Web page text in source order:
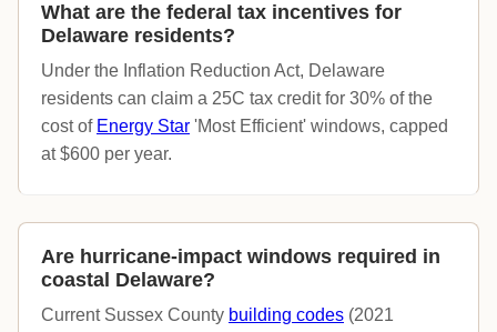
What are the federal tax incentives for
Delaware residents?
Under the Inflation Reduction Act, Delaware
residents can claim a 25C tax credit for 30% of the
cost of Energy Star 'Most Efficient' windows, capped
at $600 per year.
Are hurricane-impact windows required in
coastal Delaware?
Current Sussex County building codes (2021